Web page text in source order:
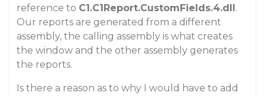
reference to C1.C1Report.CustomFields.4.dll.
Our reports are generated from a different
assembly, the calling assembly is what creates
the window and the other assembly generates
the reports.
Is there a reason as to why I would have to add